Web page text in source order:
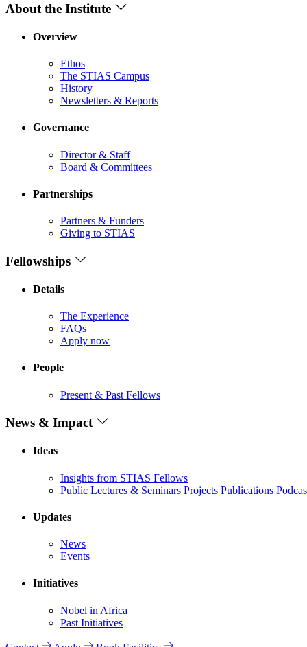
About the Institute
Overview
Ethos
The STIAS Campus
History
Newsletters & Reports
Governance
Director & Staff
Board & Committees
Partnerships
Partners & Funders
Giving to STIAS
Fellowships
Details
The Experience
FAQs
Apply now
People
Present & Past Fellows
News & Impact
Ideas
Insights from STIAS Fellows
Public Lectures & Seminars Projects Publications
Updates
News
Events
Initiatives
Nobel in Africa
Past Initiatives